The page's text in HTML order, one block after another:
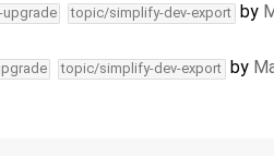
topic/simplify-dev-export by
topic/simplify-dev-export by